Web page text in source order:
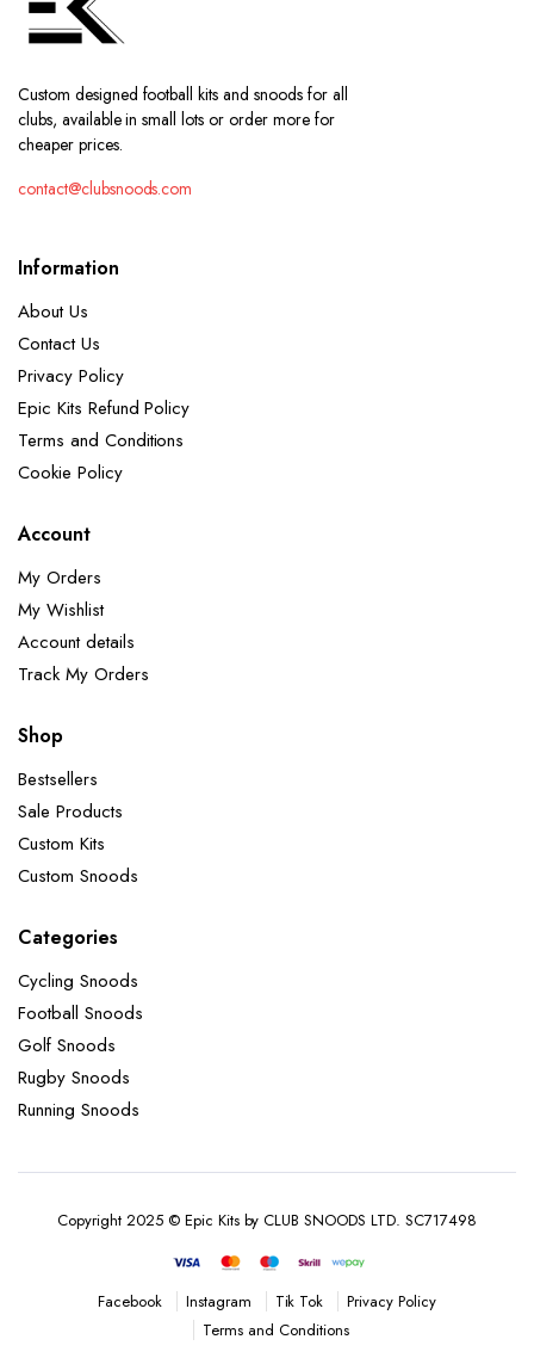
Custom designed football kits and snoods for all
clubs, available in small lots or order more for
cheaper prices.
contact@clubsnoods.com
Information
About Us
Contact Us
Privacy Policy
Epic Kits Refund Policy
Terms and Conditions
Cookie Policy
Account
My Orders
My Wishlist
Account details
Track My Orders
Shop
Bestsellers
Sale Products
Custom Kits
Custom Snoods
Categories
Cycling Snoods
Football Snoods
Golf Snoods
Rugby Snoods
Running Snoods
Copyright 2025 © Epic Kits by CLUB SNOODS LTD. SC717498
Facebook Instagram Tik Tok
Privacy Policy
Terms and Conditions